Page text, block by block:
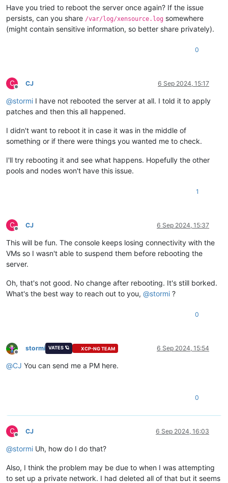
Have you tried to reboot the server once again? If the issue
persists, can you share /var/log/xensource.log somewhere
(might contain sensitive information, so better share privately).
0
C
Offline
CJ 6 Sep 2024, 15:17
@stormi I have not rebooted the server at all. I told it to apply
patches and then this all happened.
I didn't want to reboot it in case it was in the middle of
something or if there were things you wanted me to check.
I'll try rebooting it and see what happens. Hopefully the other
pools and nodes won't have this issue.
1
C
Offline
CJ 6 Sep 2024, 15:37
This will be fun. The console keeps losing connectivity with the
VMs so I wasn't able to suspend them before rebooting the
server.
Oh, that's not good. No change after rebooting. It's still borked.
What's the best way to reach out to you, @stormi ?
0
Offline
stormi VATES 🪐 XCP-NG TEAM 6 Sep 2024, 15:54
@CJ You can send me a PM here.
0
C
Offline
CJ 6 Sep 2024, 16:03
@stormi Uh, how do I do that?
Also, I think the problem may be due to when I was attempting
to set up a private network. I had deleted all of that but it seems